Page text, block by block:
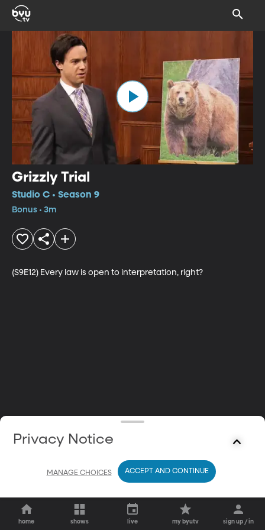
Grizzly Trial
Studio C • Season 9
Bonus • 3m
(S9E12) Every law is open to interpretation, right?
home shows live my byutv sign up / in
Privacy Notice
MANAGE CHOICES ACCEPT AND CONTINUE